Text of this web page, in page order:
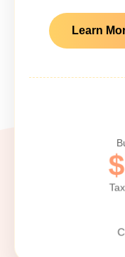
Learn